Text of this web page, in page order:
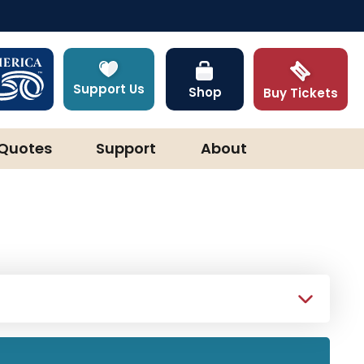
Support Us Shop Buy Tickets
Support About